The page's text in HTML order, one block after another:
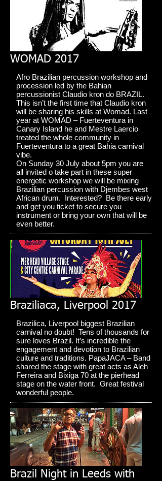
WOMAD 2017
Afro Brazilian percussion workshop and
procession led by the Bahian
percussionist Claudio kron do BRAZIL.
This isn’t the first time that Claudio kron
will be sharing his skills at Womad. Last
year at WOMAD – Fuerteventura in
Canary Island he and Mestre Laercio
treated the whole community in
Fuerteventura to a great Bahia carnival
vibe.
On Sunday 30 July about 5pm you are
all invited o take part in these super
energetic workshop we will be mixing
Brazilian percussion with Djembes west
African drum. Interested? Be there early
and get you ticket to secure you
instrument or bring your own that will be
even better.
Braziliaca, Liverpool 2017
Brazilica, Liverpool biggest Brazilian
carnival no doubt! Tens of thousands for
sure loves Brazil. It’s incredible the
engagement and devotion to Brazilian
culture and traditions. PapaJACA – Band
shared the stage with great acts as Aleh
Ferreira and Bixiga 70 at the pierhead
stage on the water front. Great festival
wonderful people.
Brazil Night in Leeds with